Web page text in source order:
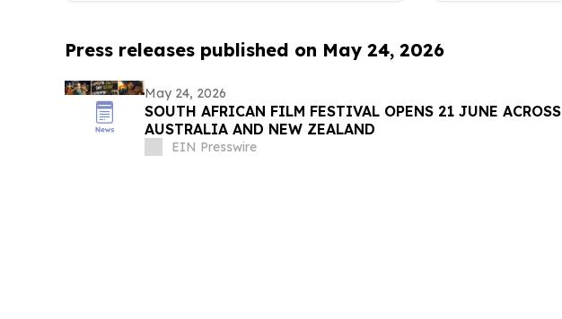
Press releases published on May 24, 2026
May 24, 2026
SOUTH AFRICAN FILM FESTIVAL OPENS 21 JUNE ACROSS
AUSTRALIA AND NEW ZEALAND
EIN Presswire